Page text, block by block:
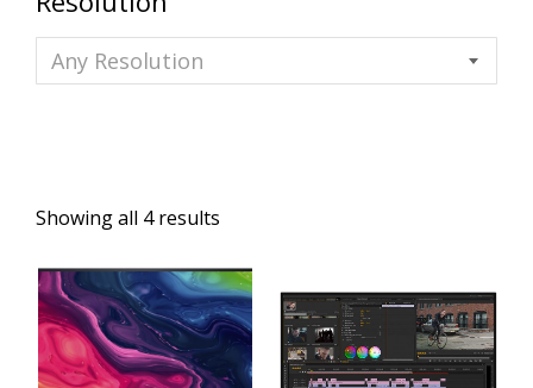
Any Resolution
Showing all 4 results